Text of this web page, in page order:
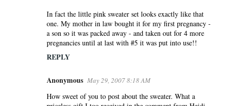
In fact the little pink sweater set looks exactly like that
one. My mother in law bought it for my first pregnancy -
a son so it was packed away - and taken out for 4 more
pregnancies until at last with #5 it was put into use!!
REPLY
Anonymous May 29, 2007 8:18 AM
How sweet of you to post about the sweater. What a